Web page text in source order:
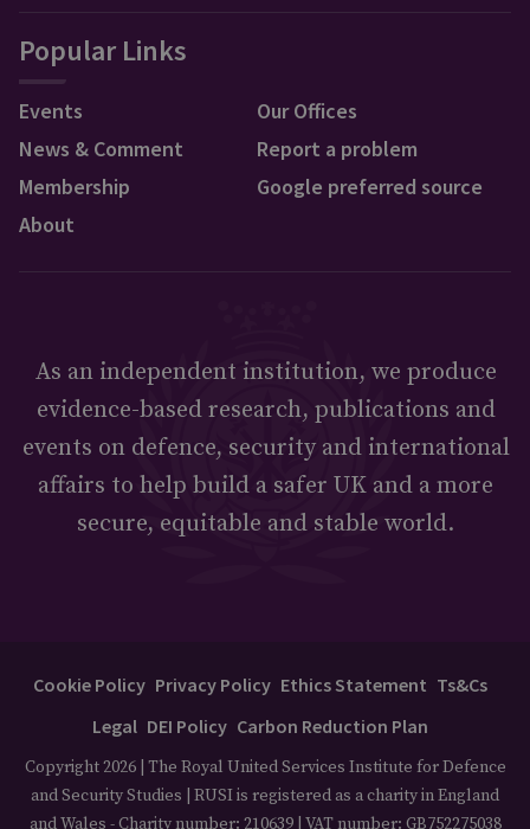
Popular Links
Events
News & Comment
Membership
About
Our Offices
Report a problem
Google preferred source
As an independent institution, we produce
evidence-based research, publications and
events on defence, security and international
affairs to help build a safer UK and a more
secure, equitable and stable world.
Cookie Policy Privacy Policy Ethics Statement Ts&Cs
Legal DEI Policy Carbon Reduction Plan
Copyright 2026 | The Royal United Services Institute for Defence
and Security Studies | RUSI is registered as a charity in England
and Wales - Charity number: 210639 | VAT number: GB752275038